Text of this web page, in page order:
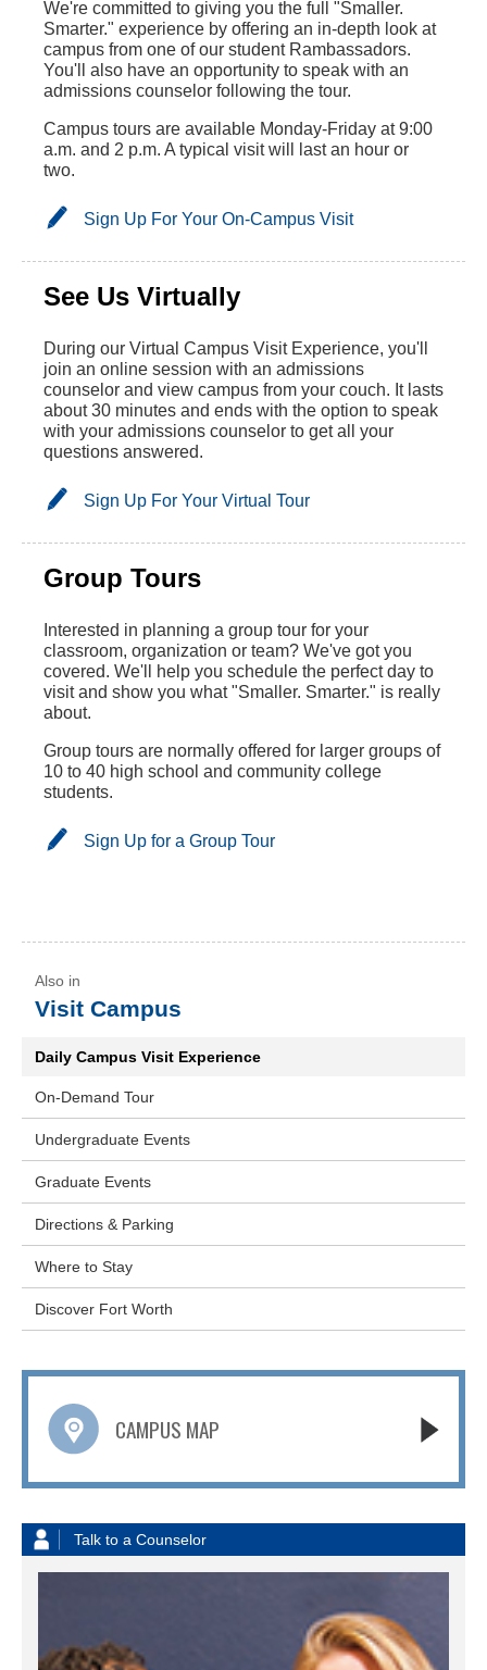
We're committed to giving you the full "Smaller.
Smarter." experience by offering an in-depth look at
campus from one of our student Rambassadors.
You'll also have an opportunity to speak with an
admissions counselor following the tour.
Campus tours are available Monday-Friday at 9:00
a.m. and 2 p.m. A typical visit will last an hour or
two.
Sign Up For Your On-Campus Visit
See Us Virtually
During our Virtual Campus Visit Experience, you'll
join an online session with an admissions
counselor and view campus from your couch. It lasts
about 30 minutes and ends with the option to speak
with your admissions counselor to get all your
questions answered.
Sign Up For Your Virtual Tour
Group Tours
Interested in planning a group tour for your
classroom, organization or team? We've got you
covered. We'll help you schedule the perfect day to
visit and show you what "Smaller. Smarter." is really
about.
Group tours are normally offered for larger groups of
10 to 40 high school and community college
students.
Sign Up for a Group Tour
Visit Campus
Daily Campus Visit Experience
On-Demand Tour
Undergraduate Events
Graduate Events
Directions & Parking
Where to Stay
Discover Fort Worth
CAMPUS MAP
Talk to a Counselor